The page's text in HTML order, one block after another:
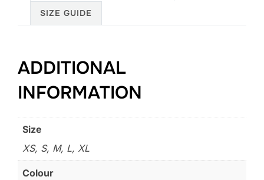
SIZE GUIDE
ADDITIONAL
INFORMATION
Size
XS, S, M, L, XL
Colour